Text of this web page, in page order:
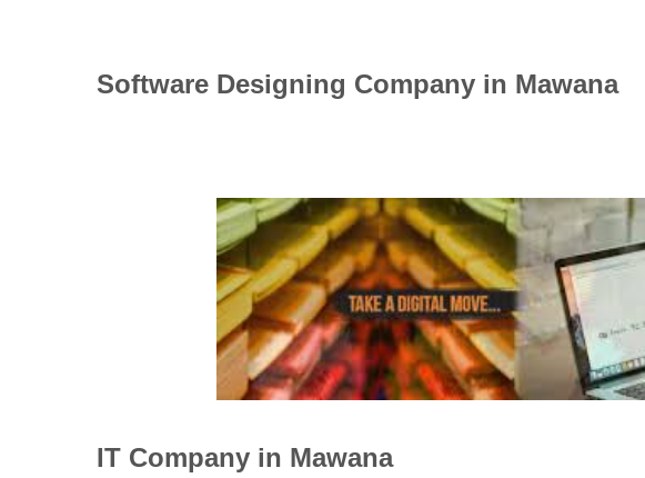
Software Designing Company in Mawana
IT Company in Mawana